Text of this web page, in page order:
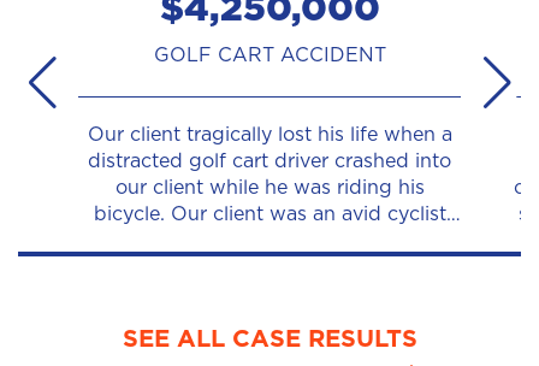
$4,250,000
GOLF CART ACCIDENT
Our client tragically lost his life when a
distracted golf cart driver crashed into
our client while he was riding his
bicycle. Our client was an avid cyclist
SEE ALL CASE RESULTS